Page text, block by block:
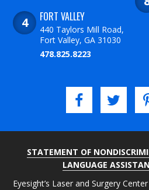
FORT VALLEY
440 Taylors Mill Road,
Fort Valley, GA 31030
478.825.8223
STATEMENT OF
LANGUAGE
Eyesight’s Laser and Surgery